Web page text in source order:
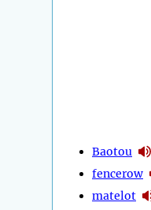
Baotou
fencerow
matelot